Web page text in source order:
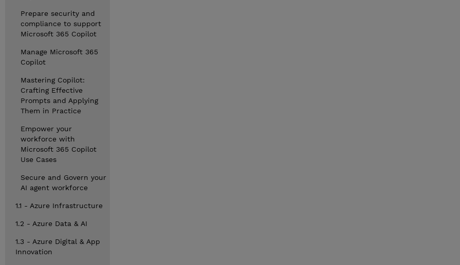
Prepare security and
compliance to support
Microsoft 365 Copilot
Manage Microsoft 365
Copilot
Mastering Copilot:
Crafting Effective
Prompts and Applying
Them in Practice
Empower your
workforce with
Microsoft 365 Copilot
Use Cases
Secure and Govern your
AI agent workforce
1.1 - Azure Infrastructure
1.2 - Azure Data & AI
1.3 - Azure Digital & App
Innovation